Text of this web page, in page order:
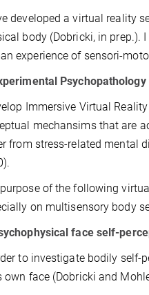
developed a virtual reality
body (Dobricki, in
experience of sensori-
Psychopathology
Immersive Virtual
mechansims that are
from stress-related mental
of the following
on multisensory body
face self-
to investigate bodily self-
own face (Dobricki and